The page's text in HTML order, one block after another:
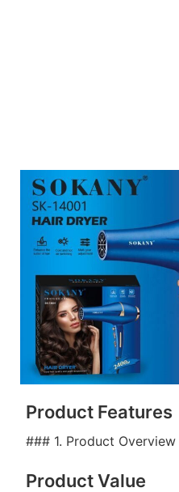
Product Features
### 1. Product Overview
Product Value